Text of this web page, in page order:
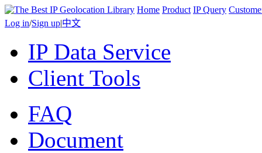
Home Product IP Query
Log in/Sign up|中文
IP Data Service
Client Tools
FAQ
Document